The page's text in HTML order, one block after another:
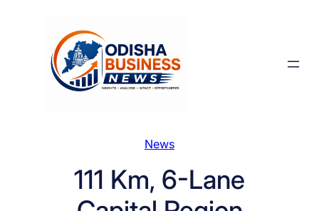
News
111 Km, 6-Lane